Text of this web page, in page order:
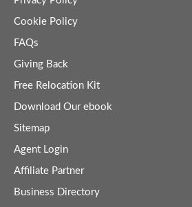
Cookie Policy
FAQs
Giving Back
Free Relocation Kit
Download Our ebook
Sitemap
Agent Login
Affiliate Partner
Business Directory